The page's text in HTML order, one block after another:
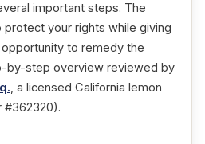
important steps. The
your rights while giving
to remedy the
by-step overview reviewed by
, a licensed California lemon
#362320).